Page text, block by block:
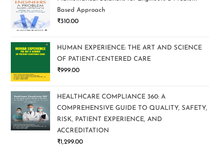
Based Approach
₹310.00
HUMAN EXPERIENCE: THE ART AND SCIENCE
OF PATIENT-CENTERED CARE
₹999.00
HEALTHCARE COMPLIANCE 360: A
COMPREHENSIVE GUIDE TO QUALITY, SAFETY,
RISK, PATIENT EXPERIENCE, AND
ACCREDITATION
₹1,299.00